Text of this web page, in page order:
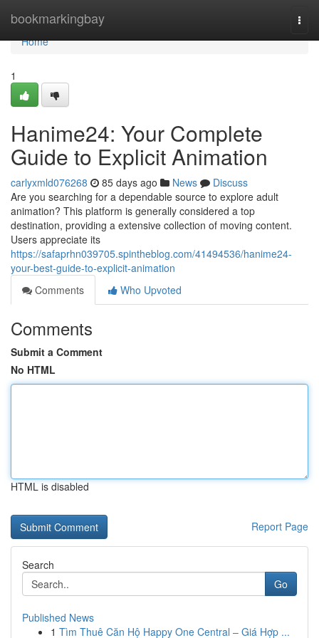
bookmarkingbay
Home
Home
1
Hanime24: Your Complete
Guide to Explicit Animation
carlyxmld076268 85 days ago News
Discuss
Are you searching for a dependable source to explore adult
animation? This platform is generally considered a top
destination, providing a extensive collection of moving content.
Users appreciate its
https://safaprhn039705.spintheblog.com/41494536/hanime24-
your-best-guide-to-explicit-animation
Comments
Who Upvoted
Comments
Submit a Comment
No HTML
HTML is disabled
Report Page
Search
Go
Published News
1 Tìm Thuê Căn Hộ Happy One Central – Giá Hợp ...